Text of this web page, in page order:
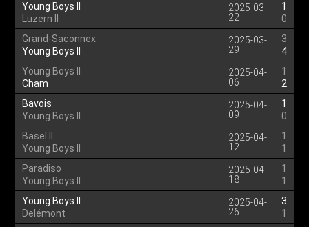
Young Boys II
Luzern II
2025-03-
22
1
0
Grand-Saconnex
Young Boys II
2025-03-
29
3
4
Young Boys II
Cham
2025-04-
06
1
2
Bavois
Young Boys II
2025-04-
09
1
0
Basel II
Young Boys II
2025-04-
12
1
1
Paradiso
Young Boys II
2025-04-
18
1
1
Young Boys II
Delémont
2025-04-
26
3
1